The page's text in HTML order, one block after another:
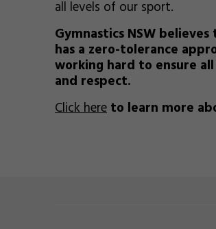
all levels of our sport.
Gymnastics NSW
has a zero-tolerance
working hard to ensure
and respect.
Click here to learn more